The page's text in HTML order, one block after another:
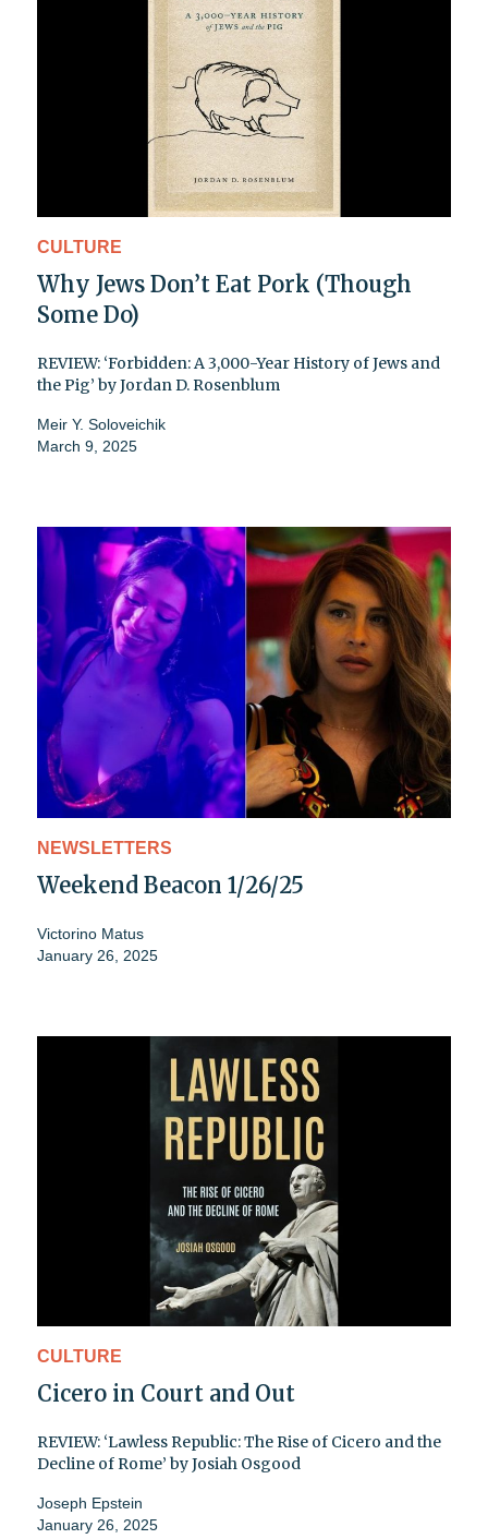
CULTURE
Why Jews Don’t Eat Pork (Though
Some Do)
REVIEW: ‘Forbidden: A 3,000-Year History of Jews and
the Pig’ by Jordan D. Rosenblum
Meir Y. Soloveichik
March 9, 2025
NEWSLETTERS
Weekend Beacon 1/26/25
Victorino Matus
January 26, 2025
CULTURE
Cicero in Court and Out
REVIEW: ‘Lawless Republic: The Rise of Cicero and the
Decline of Rome’ by Josiah Osgood
Joseph Epstein
January 26, 2025